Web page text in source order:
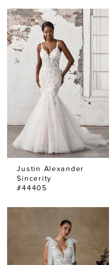
Justin Alexander
Sincerity
#44405